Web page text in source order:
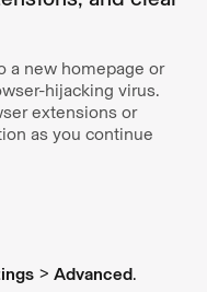
a new homepage or
hijacking virus.
extensions or
as you continue
> Advanced.